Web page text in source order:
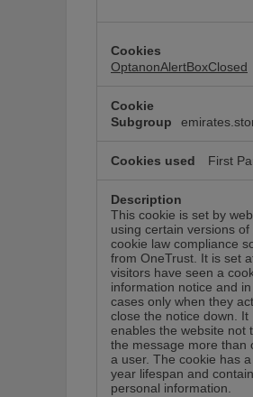
OptanonAlertBoxClosed
First
This cookie is set by
using certain versions of
cookie law compliance
from OneTrust. It is set
visitors have seen a
information notice and
cases only when they
close the notice down. It
enables the website not
the message more than
a user. The cookie has
year lifespan and
personal information.